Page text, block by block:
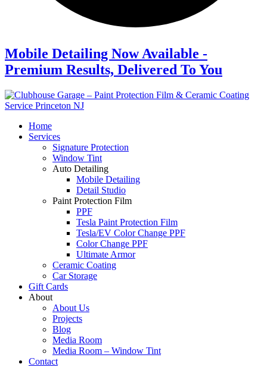
Mobile Detailing Now Available -
Premium Results, Delivered To You
Home
Services
Signature Protection
Window Tint
Auto Detailing
Mobile Detailing
Detail Studio
Paint Protection Film
PPF
Tesla Paint Protection Film
Tesla/EV Color Change PPF
Color Change PPF
Ultimate Armor
Ceramic Coating
Car Storage
Gift Cards
About
About Us
Projects
Blog
Media Room
Media Room – Window Tint
Contact